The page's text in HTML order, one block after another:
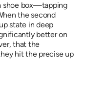
shoe box—tapping
the second
state in deep
better on
that the
hit the precise up